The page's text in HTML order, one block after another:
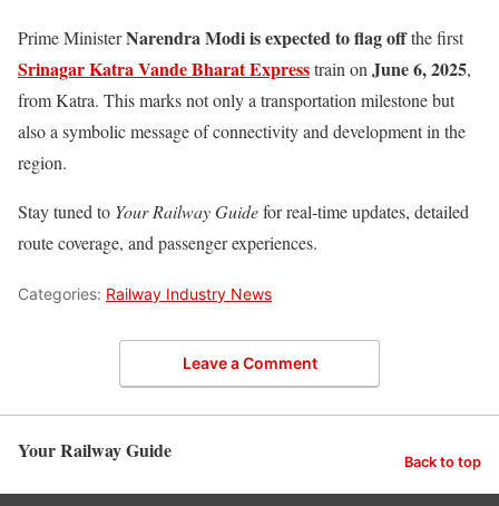
Prime MinisterNarendra Modi is expected to flag offthe first
Srinagar Katra Vande Bharat Expresstrain on June 6, 2025,
from Katra. This marks not only a transportation milestone but
also a symbolic message of connectivity and development in the
region.
Stay tuned to Your Railway Guidefor real-time updates, detailed
route coverage, and passenger experiences.
Categories: Railway Industry News
Leave a Comment
Your Railway Guide Back to top